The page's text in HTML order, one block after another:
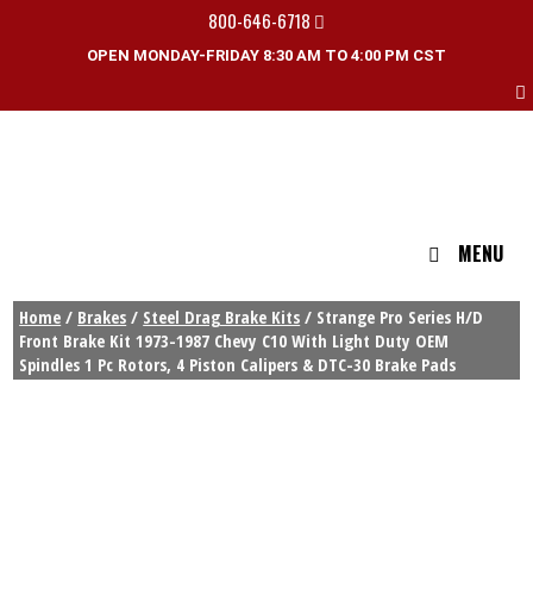
800-646-6718
OPEN MONDAY-FRIDAY 8:30 AM TO 4:00 PM CST
MENU
Home / Brakes / Steel Drag Brake Kits / Strange Pro Series H/D
Front Brake Kit 1973-1987 Chevy C10 With Light Duty OEM
Spindles 1 Pc Rotors, 4 Piston Calipers & DTC-30 Brake Pads